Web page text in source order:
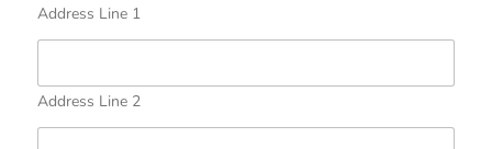
Address Line 1
Address Line 2